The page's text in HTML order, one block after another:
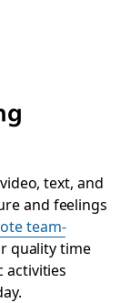
text, and
and feelings
team-
quality time
activities